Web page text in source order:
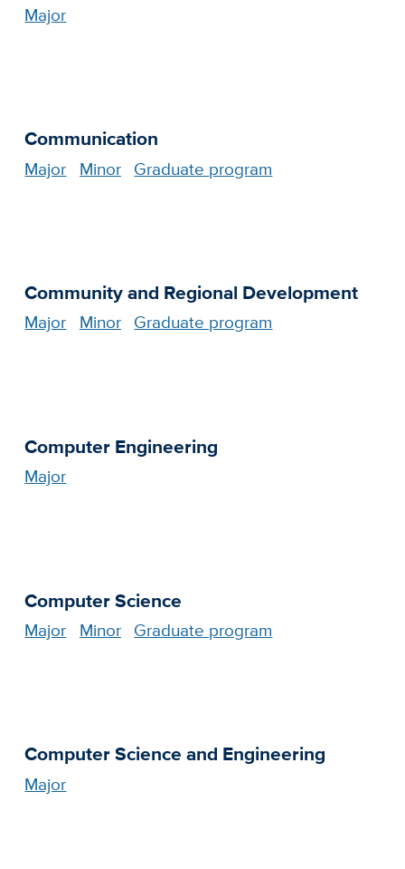
Major
Communication
Major Minor Graduate program
Community and Regional Development
Major Minor Graduate program
Computer Engineering
Major
Computer Science
Major Minor Graduate program
Computer Science and Engineering
Major